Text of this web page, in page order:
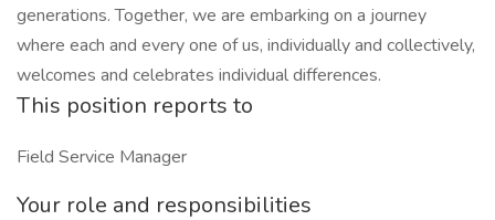
generations. Together, we are embarking on a journey
where each and every one of us, individually and collectively,
welcomes and celebrates individual differences.
This position reports to
Field Service Manager
Your role and responsibilities